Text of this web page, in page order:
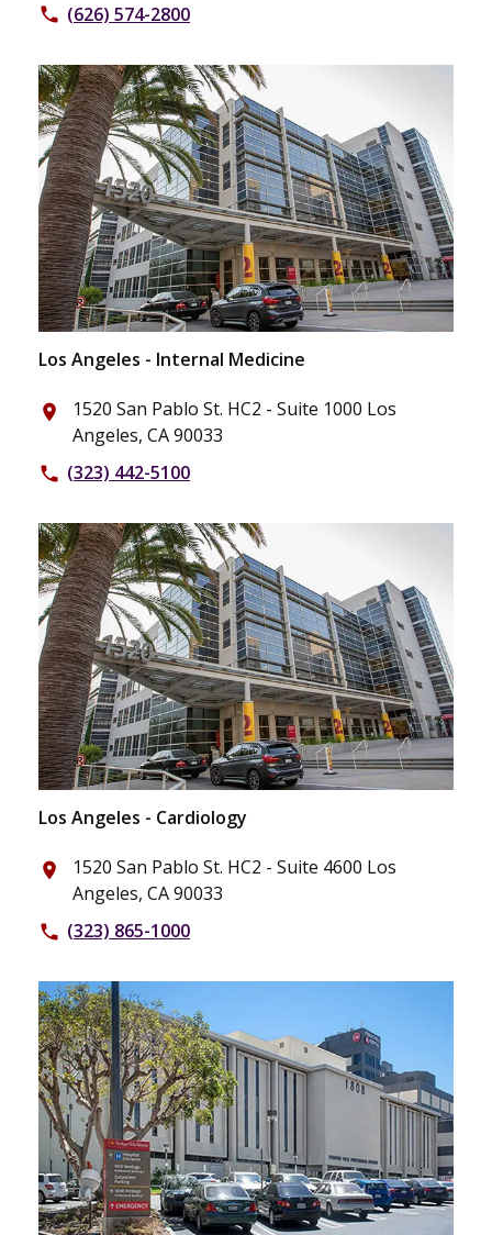
phone (626) 574-2800
Los Angeles - Internal Medicine
place
1520 San Pablo St. HC2 - Suite 1000 Los
Angeles, CA 90033
phone (323) 442-5100
Los Angeles - Cardiology
place
1520 San Pablo St. HC2 - Suite 4600 Los
Angeles, CA 90033
phone (323) 865-1000